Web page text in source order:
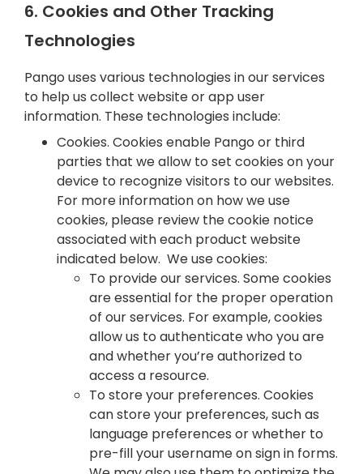
6. Cookies and Other Tracking
Technologies
Pango uses various technologies in our services
to help us collect website or app user
information. These technologies include:
Cookies. Cookies enable Pango or third
parties that we allow to set cookies on your
device to recognize visitors to our websites.
For more information on how we use
cookies, please review the cookie notice
associated with each product website
indicated below. We use cookies:
To provide our services. Some cookies
are essential for the proper operation
of our services. For example, cookies
allow us to authenticate who you are
and whether you’re authorized to
access a resource.
To store your preferences. Cookies
can store your preferences, such as
language preferences or whether to
pre-fill your username on sign in forms.